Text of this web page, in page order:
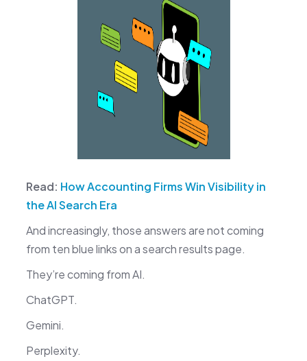
Read: How Accounting Firms Win Visibility in
the AI Search Era
And increasingly, those answers are not coming
from ten blue links on a search results page.
They’re coming from AI.
ChatGPT.
Gemini.
Perplexity.